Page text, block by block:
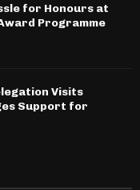
for Honours at
Programme
Visits
Support for